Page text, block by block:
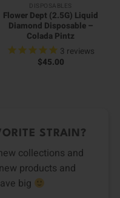
DISPOSABLES
Flower Dept (2.5G) Liquid
Diamond Disposable –
Colada Pintz
3 reviews
$45.00
STRAIN?
collections and
products and
big